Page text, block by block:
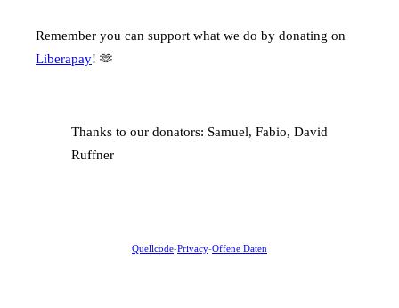
Remember you can support what we do by donating on
Liberapay! 🫶
Thanks to our donators: Samuel, Fabio, David
Ruffner
Quellcode-Privacy-Offene Daten